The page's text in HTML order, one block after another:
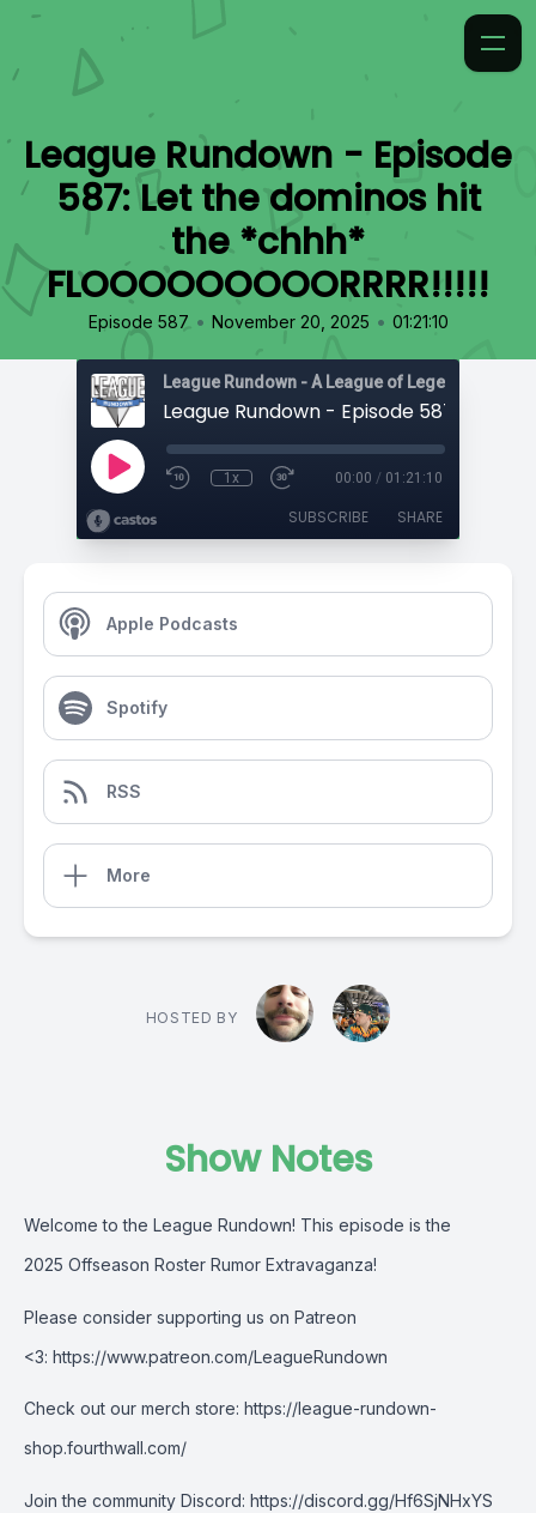
League Rundown - Episode
587: Let the dominos hit
the *chhh*
FLOOOOOOOOORRRR!!!!!
Episode 587 • November 20, 2025 • 01:21:10
1x 00:00 / 01:21:10
SUBSCRIBE SHARE
Apple Podcasts
Spotify
RSS
More
HOSTED BY
Show Notes
Welcome to the League Rundown! This episode is the
2025 Offseason Roster Rumor Extravaganza!
Please consider supporting us on Patreon
<3: https://www.patreon.com/LeagueRundown
Check out our merch store: https://league-rundown-
shop.fourthwall.com/
Join the community Discord: https://discord.gg/Hf6SjNHxYS